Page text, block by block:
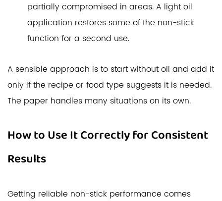
partially compromised in areas. A light oil
application restores some of the non-stick
function for a second use.
A sensible approach is to start without oil and add it
only if the recipe or food type suggests it is needed.
The paper handles many situations on its own.
How to Use It Correctly for Consistent
Results
Getting reliable non-stick performance comes